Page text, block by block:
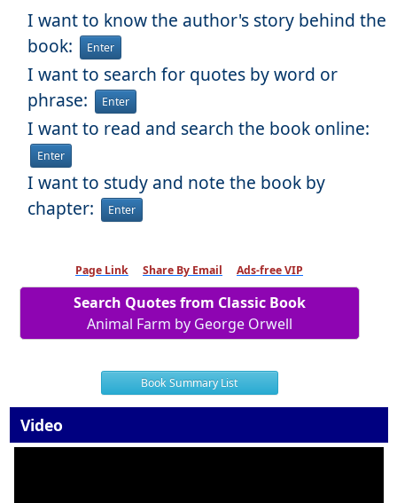
I want to know the author's story behind the
book:
Enter
I want to search for quotes by word or
phrase:
Enter
I want to read and search the book online:
Enter
I want to study and note the book by
chapter:
Enter
Page Link Share By Email Ads-free VIP
Search Quotes from Classic Book
Animal Farm by George Orwell
Book Summary List
Video